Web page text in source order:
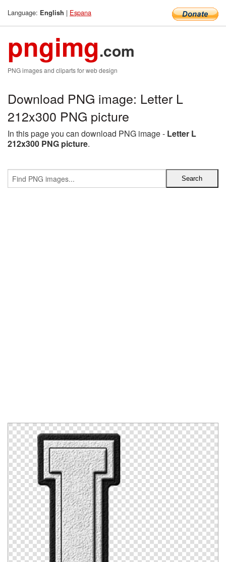
Language: English | Espana
pngimg.com
PNG images and cliparts for web design
Download PNG image: Letter L
212x300 PNG picture
In this page you can download PNG image - Letter L
212x300 PNG picture.